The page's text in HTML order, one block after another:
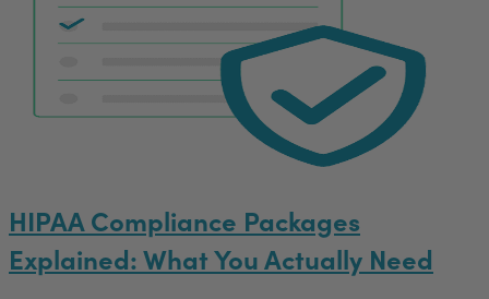
HIPAA Compliance Packages
Explained: What You Actually Need